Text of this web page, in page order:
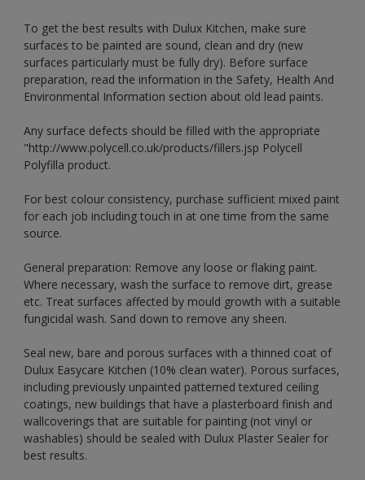
To get the best results with Dulux Kitchen, make sure
surfaces to be painted are sound, clean and dry (new
surfaces particularly must be fully dry). Before surface
preparation, read the information in the Safety, Health And
Environmental Information section about old lead paints.
Any surface defects should be filled with the appropriate
"http://www.polycell.co.uk/products/fillers.jsp Polycell
Polyfilla product.
For best colour consistency, purchase sufficient mixed paint
for each job including touch in at one time from the same
source.
General preparation: Remove any loose or flaking paint.
Where necessary, wash the surface to remove dirt, grease
etc. Treat surfaces affected by mould growth with a suitable
fungicidal wash. Sand down to remove any sheen.
Seal new, bare and porous surfaces with a thinned coat of
Dulux Easycare Kitchen (10% clean water). Porous surfaces,
including previously unpainted patterned textured ceiling
coatings, new buildings that have a plasterboard finish and
wallcoverings that are suitable for painting (not vinyl or
washables) should be sealed with Dulux Plaster Sealer for
best results.